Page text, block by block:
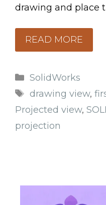
drawing and place
READ MORE
Categories
SolidWorks
Tags
drawing view,
Projected view,
projection